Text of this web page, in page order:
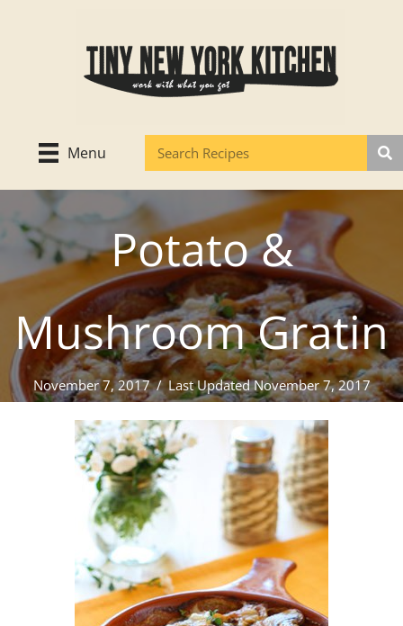
Menu
Potato &
Mushroom Gratin
November 7, 2017/ Last Updated November 7, 2017